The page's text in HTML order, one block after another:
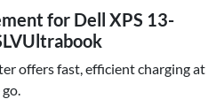
for Dell XPS 13-
offers fast, efficient charging at